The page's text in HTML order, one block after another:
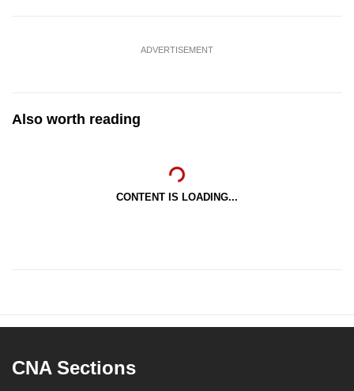
ADVERTISEMENT
Also worth reading
CONTENT IS LOADING...
CNA Sections